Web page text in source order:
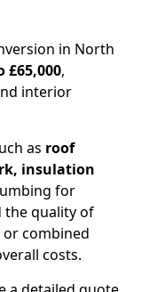
in North
£65,000,
interior
as roof
insulation
for
the quality of
or combined
costs.